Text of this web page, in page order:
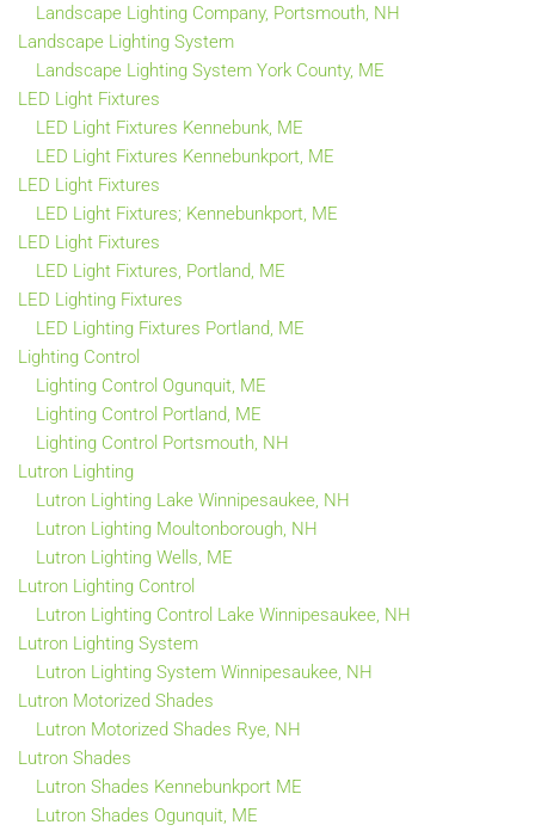
Landscape Lighting Company, Portsmouth, NH
Landscape Lighting System
Landscape Lighting System York County, ME
LED Light Fixtures
LED Light Fixtures Kennebunk, ME
LED Light Fixtures Kennebunkport, ME
LED Light Fixtures
LED Light Fixtures; Kennebunkport, ME
LED Light Fixtures
LED Light Fixtures, Portland, ME
LED Lighting Fixtures
LED Lighting Fixtures Portland, ME
Lighting Control
Lighting Control Ogunquit, ME
Lighting Control Portland, ME
Lighting Control Portsmouth, NH
Lutron Lighting
Lutron Lighting Lake Winnipesaukee, NH
Lutron Lighting Moultonborough, NH
Lutron Lighting Wells, ME
Lutron Lighting Control
Lutron Lighting Control Lake Winnipesaukee, NH
Lutron Lighting System
Lutron Lighting System Winnipesaukee, NH
Lutron Motorized Shades
Lutron Motorized Shades Rye, NH
Lutron Shades
Lutron Shades Kennebunkport ME
Lutron Shades Ogunquit, ME